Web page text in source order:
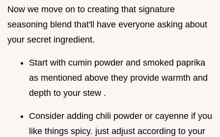
Now we move on to creating that signature
seasoning blend that'll have everyone asking about
your secret ingredient.
Start with cumin powder and smoked paprika
as mentioned above they provide warmth and
depth to your stew .
Consider adding chili powder or cayenne if you
like things spicy. just adjust according to your